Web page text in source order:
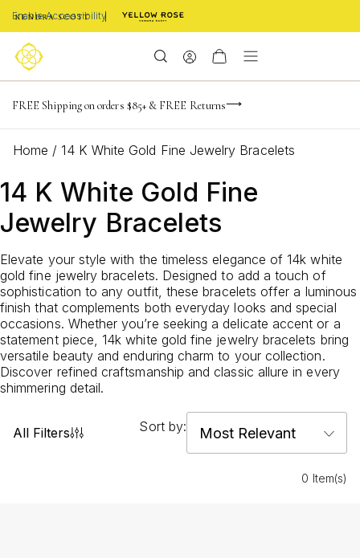
Enable Accessibility
Limited Time! BOGO 50% OFF
NaN
FREE Shipping on orders $85+ & FREE Returns
Buy now, pay later with Afterpay, Affirm, or PayPal
Home /14 K White Gold Fine Jewelry Bracelets
14 K White Gold Fine
Jewelry Bracelets
Elevate your style with the timeless elegance of 14k white
gold fine jewelry bracelets. Designed to add a touch of
sophistication to any outfit, these bracelets offer a luminous
finish that complements both everyday looks and special
occasions. Whether you’re seeking a delicate accent or a
statement piece, 14k white gold fine jewelry bracelets bring
versatile beauty and enduring charm to your collection.
Discover refined craftsmanship and classic allure in every
shimmering detail.
All Filters Sort by:
0 Item(s)